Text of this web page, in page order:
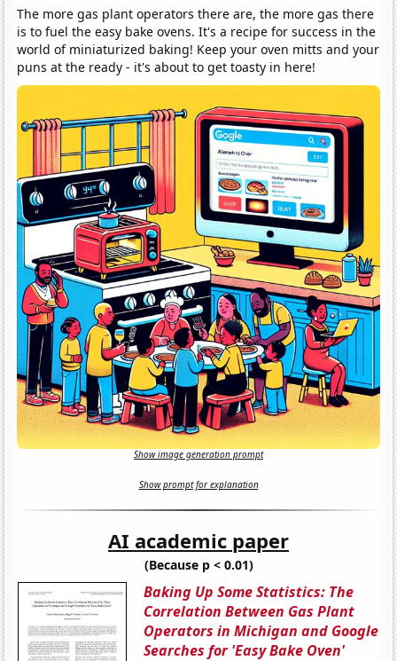
The more gas plant operators there are, the more gas there
is to fuel the easy bake ovens. It's a recipe for success in the
world of miniaturized baking! Keep your oven mitts and your
puns at the ready - it's about to get toasty in here!
Show image generation prompt
Show prompt for explanation
AI academic paper
(Because p < 0.01)
Baking Up Some Statistics: The
Correlation Between Gas Plant
Operators in Michigan and Google
Searches for 'Easy Bake Oven'